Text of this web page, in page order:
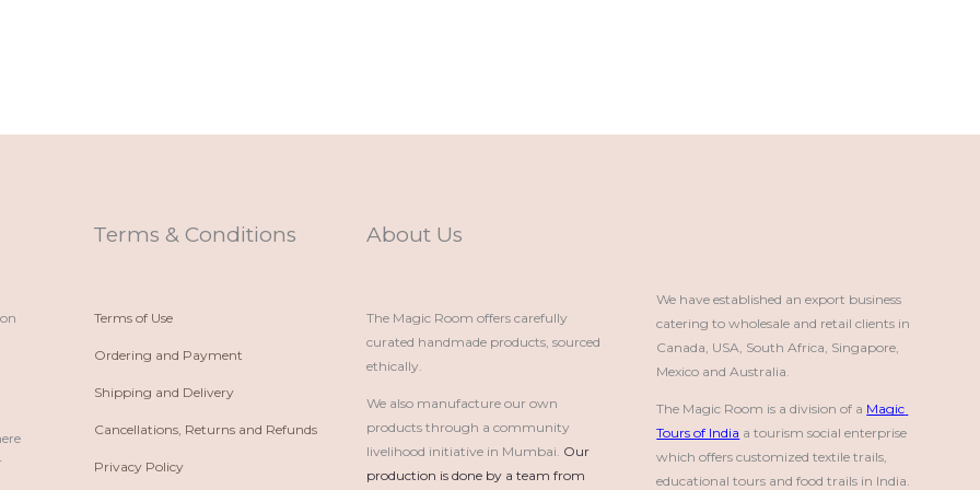
Terms & Conditions
Terms of Use
Ordering and Payment
Shipping and Delivery
Cancellations, Returns and Refunds
Privacy Policy
About Us
The Magic Room offers carefully
curated handmade products, sourced
ethically.
We also manufacture our own
products through a community
livelihood initiative in Mumbai. Our
production is done by a team from
We have established an export business
catering to wholesale and retail clients in
Canada, USA, South Africa, Singapore,
Mexico and Australia.
The Magic Room is a division of a Magic
Tours of India a tourism social enterprise
which offers customized textile trails,
educational tours and food trails in India.